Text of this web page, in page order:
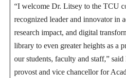
“I welcome Dr. Litsey to the TCU
recognized leader and innovator in
research impact, and digital
library to even greater heights as a
our students, faculty and staff,”
provost and vice chancellor for